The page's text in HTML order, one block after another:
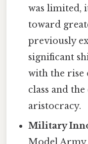
was limited,
toward
previously
significant
with the rise
class and
aristocracy.
Military